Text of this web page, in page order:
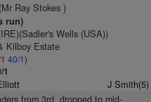
Ray Stokes )
run)
Wells (USA))
Kilboy Estate
40/1)
1
J Smith(5)
from 3rd, dropped to mid-